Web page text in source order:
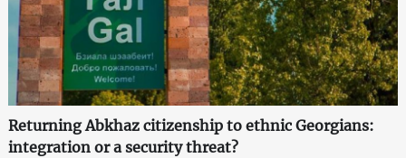
Returning Abkhaz citizenship to ethnic Georgians:
integration or a security threat?